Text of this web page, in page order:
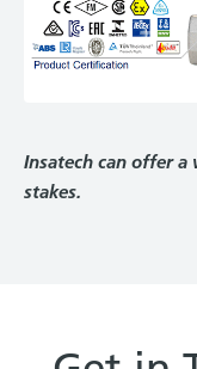
Insatech can offer a
stakes.